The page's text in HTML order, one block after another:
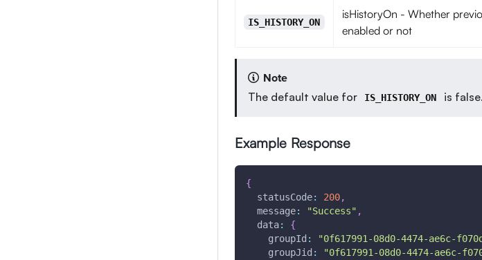
IS_HISTORY_ON
isHistoryOn - Whether
enabled or not
Note
The default value for IS_HISTORY_ON is false.
Example Response
{
statusCode: 200,
message: "Success" ,
data:
{
groupId :
"0f617991-08d0-4474-ae6c-
groupJid : "0f617991-08d0-4474-ae6c-